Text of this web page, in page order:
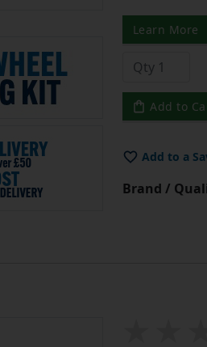
Learn More
Add to
Add to a
Brand /